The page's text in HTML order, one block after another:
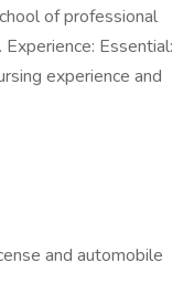
of professional
Essential:
experience and
and automobile